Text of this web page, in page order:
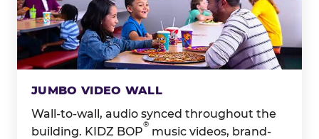
JUMBO VIDEO WALL
Wall-to-wall, audio synced throughout the
building. KIDZ BOP
®
music videos, brand-